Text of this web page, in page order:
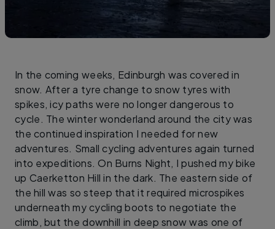
In the coming weeks, Edinburgh was covered in
snow. After a tyre change to snow tyres with
spikes, icy paths were no longer dangerous to
cycle. The winter wonderland around the city was
the continued inspiration I needed for new
adventures. Small cycling adventures again turned
into expeditions. On Burns Night, I pushed my bike
up Caerketton Hill in the dark. The eastern side of
the hill was so steep that it required microspikes
underneath my cycling boots to negotiate the
climb, but the downhill in deep snow was one of